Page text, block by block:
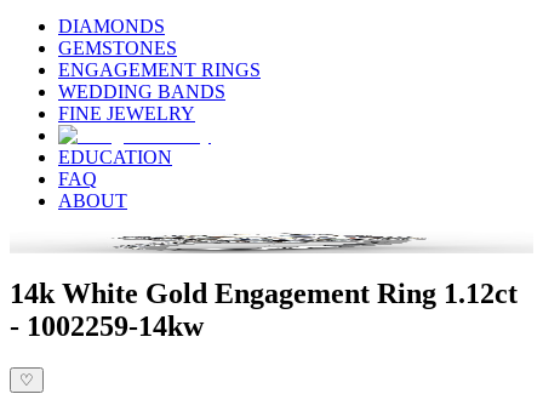
DIAMONDS
GEMSTONES
ENGAGEMENT RINGS
WEDDING BANDS
FINE JEWELRY
EDUCATION
FAQ
ABOUT
14k White Gold Engagement Ring 1.12ct
- 1002259-14kw
♡